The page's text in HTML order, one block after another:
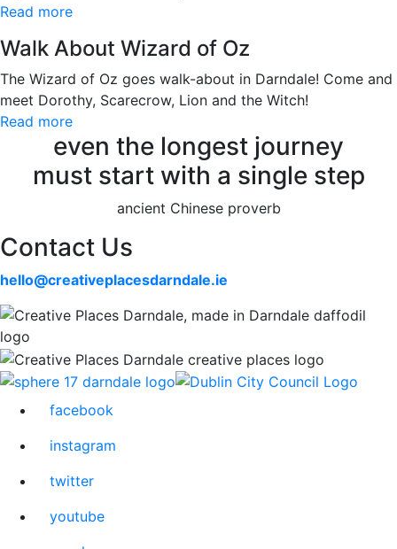
Read more
Walk About Wizard of Oz
The Wizard of Oz goes walk-about in Darndale! Come and
meet Dorothy, Scarecrow, Lion and the Witch!
Read more
even the longest journey
must start with a single step
ancient Chinese proverb
Contact Us
hello@creativeplacesdarndale.ie
facebook
instagram
twitter
youtube